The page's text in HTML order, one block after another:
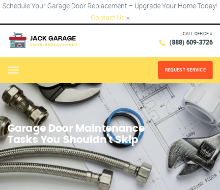
Schedule Your Garage Door Replacement – Upgrade Your Home Today!
Contact Us ×
CALL OFFICE #
(888) 609-3726
Menu REQUEST SERVICE
Garage Door Maintenance
Tasks You Shouldn’t Skip